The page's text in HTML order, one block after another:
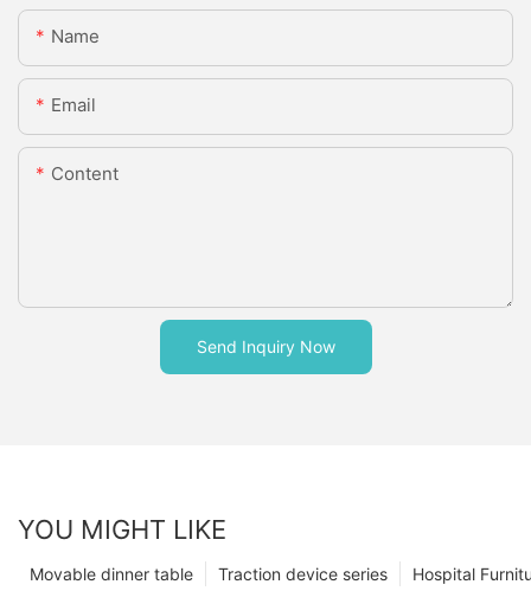
Name
Email
Content
Send Inquiry Now
YOU MIGHT LIKE
Hospital
Traction device series
Movable dinner table